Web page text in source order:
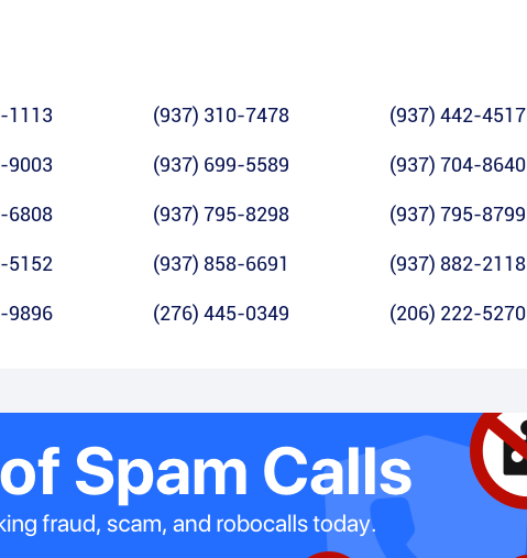
1113 (937) 310-7478 (937) 442-4517
9003 (937) 699-5589 (937) 704-8640
6808 (937) 795-8298 (937) 795-8799
5152 (937) 858-6691 (937) 882-2118
9896 (276) 445-0349 (206) 222-5270